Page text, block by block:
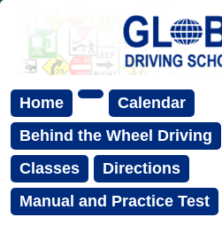
Home
Calendar
Behind the Wheel Driving
Classes
Directions
Manual and Practice Test